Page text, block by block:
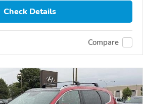
Check Details
Compare